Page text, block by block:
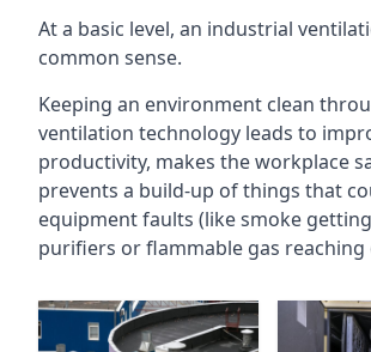
At a basic level, an industrial
common sense.
Keeping an environment clean
ventilation technology leads to
productivity, makes the workplace
prevents a build-up of things that
equipment faults (like smoke
purifiers or flammable gas reaching